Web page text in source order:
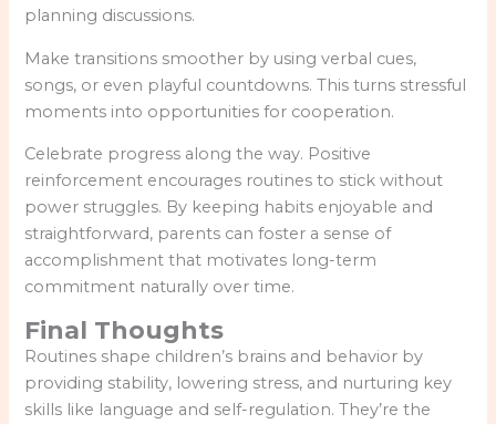
planning discussions.
Make transitions smoother by using verbal cues,
songs, or even playful countdowns. This turns stressful
moments into opportunities for cooperation.
Celebrate progress along the way. Positive
reinforcement encourages routines to stick without
power struggles. By keeping habits enjoyable and
straightforward, parents can foster a sense of
accomplishment that motivates long-term
commitment naturally over time.
Final Thoughts
Routines shape children’s brains and behavior by
providing stability, lowering stress, and nurturing key
skills like language and self-regulation. They’re the